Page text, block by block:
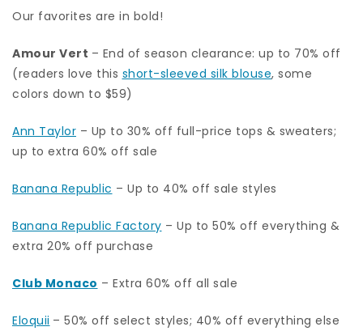
Our favorites are in bold!
Amour Vert – End of season clearance: up to 70% off
(readers love this short-sleeved silk blouse, some
colors down to $59)
Ann Taylor – Up to 30% off full-price tops & sweaters;
up to extra 60% off sale
Banana Republic – Up to 40% off sale styles
Banana Republic Factory – Up to 50% off everything &
extra 20% off purchase
Club Monaco – Extra 60% off all sale
Eloquii – 50% off select styles; 40% off everything else